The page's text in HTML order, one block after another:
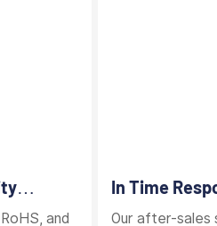
and
In Time
Solution
Our after-sales